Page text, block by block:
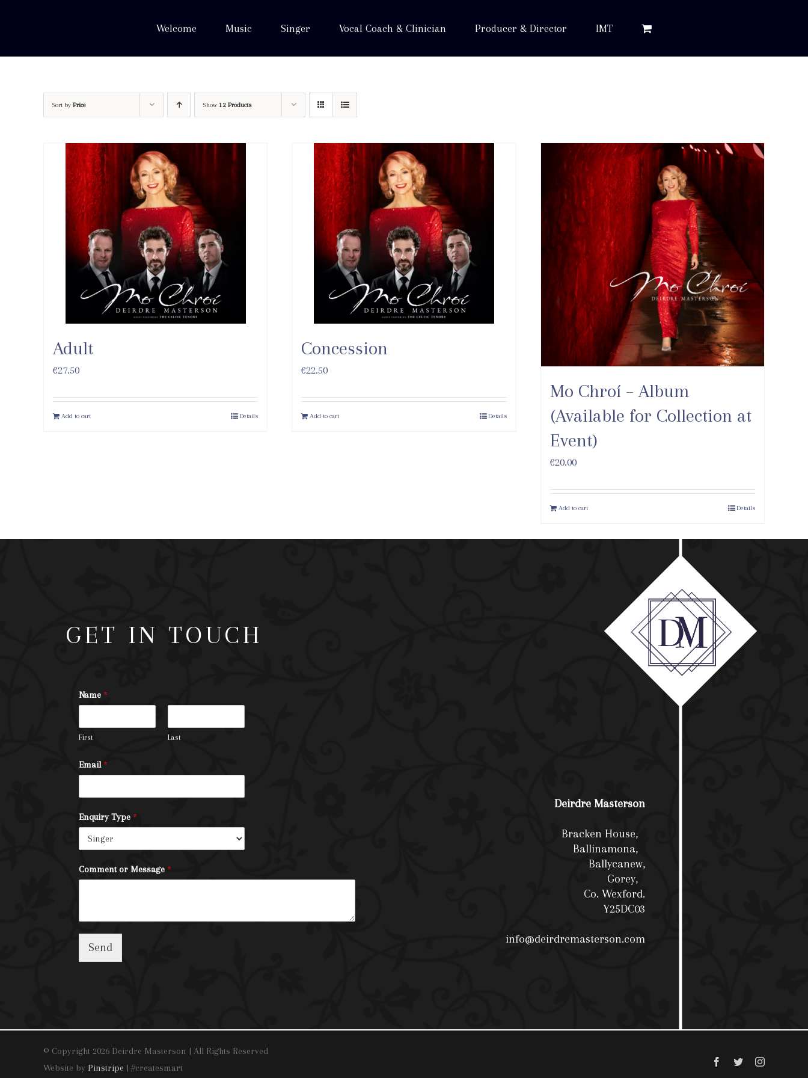
Welcome Music Singer Vocal Coach & Clinician Producer & Director IMT
Sort by Price Show 12 Products
Adult
€27.50
Add to cart Details
Concession
€22.50
Add to cart Details
Mo Chroí – Album
(Available for Collection at
Event)
€20.00
Add to cart Details
GET IN TOUCH
Name *
First Last
Email *
Enquiry Type *
Comment or Message *
Send
Deirdre Masterson
Bracken House,
Ballinamona,
Ballycanew,
Gorey,
Co. Wexford.
Y25DC03
info@deirdremasterson.com
© Copyright 2026 Deirdre Masterson | All Rights Reserved
Website by Pinstripe | #createsmart
Facebook
TwitterInstagram